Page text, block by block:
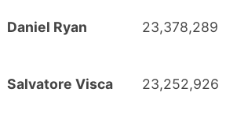
Daniel Ryan 23,378,289
Salvatore Visca 23,252,926